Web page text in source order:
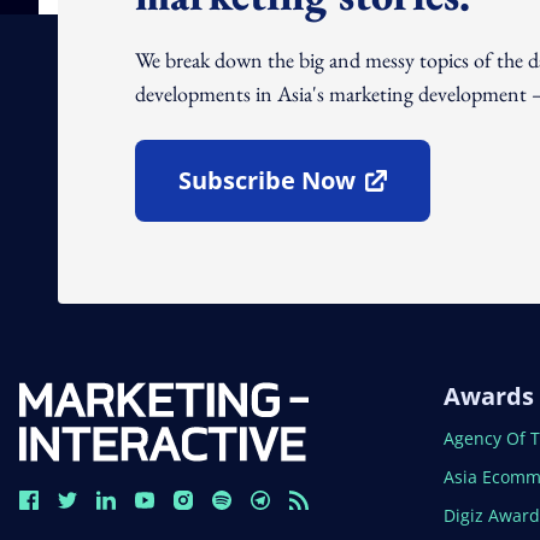
We break down the big and messy topics of
developments in Asia's marketing development
Subscribe Now
Open In New Window
Awards
Open In
Agency Of
Open In
Asia
Open In
Digiz